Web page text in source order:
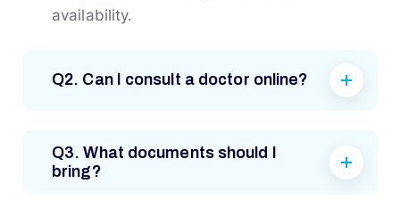
availability.
Q2. Can I consult a doctor online?
Q3. What documents should I
bring?